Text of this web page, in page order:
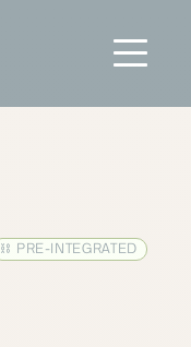
⛓ PRE-INTEGRATED